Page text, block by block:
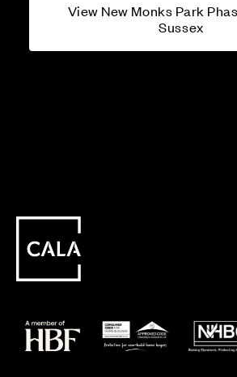
View New Monks Park
Sussex